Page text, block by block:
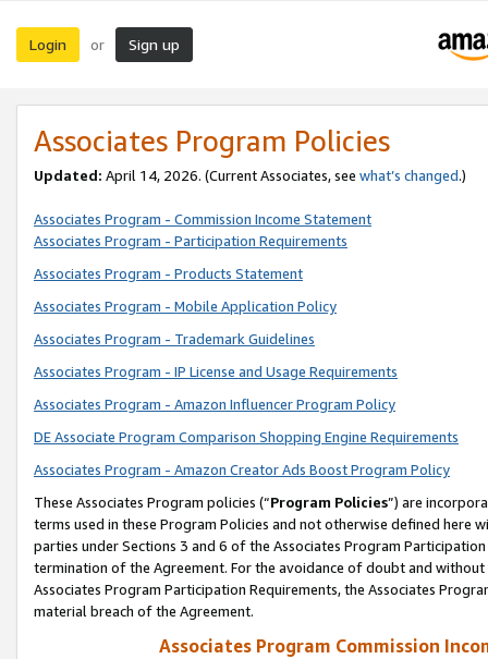
Login or Sign up
Associates Program Policies
Updated: April 14, 2026. (Current Associates, see what’s changed.)
Associates Program - Commission Income Statement
Associates Program - Participation Requirements
Associates Program - Products Statement
Associates Program - Mobile Application Policy
Associates Program - Trademark Guidelines
Associates Program - IP License and Usage Requirements
Associates Program - Amazon Influencer Program Policy
DE Associate Program Comparison Shopping Engine Requirements
Associates Program - Amazon Creator Ads Boost Program Policy
These Associates Program policies (“Program Policies”) are
terms used in these Program Policies and not otherwise defined
parties under Sections 3 and 6 of the Associates Program
termination of the Agreement. For the avoidance of doubt and
Associates Program Participation Requirements, the Associates
material breach of the Agreement.
Associates Program Commission